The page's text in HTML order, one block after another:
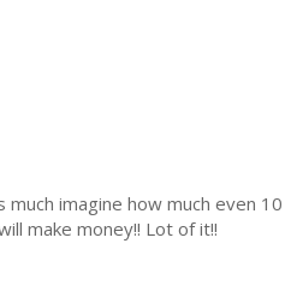
imagine how much even 10
make money!! Lot of it!!